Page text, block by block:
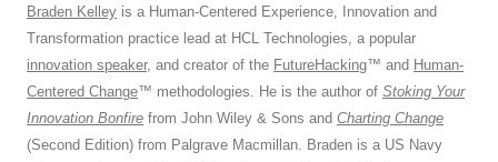
Braden Kelley is a Human-Centered Experience, Innovation and
Transformation practice lead at HCL Technologies, a popular
innovation speaker, and creator of the FutureHacking™ and Human-
Centered Change™ methodologies. He is the author of Stoking Your
Innovation Bonfire from John Wiley & Sons and Charting Change
(Second Edition) from Palgrave Macmillan. Braden is a US Navy